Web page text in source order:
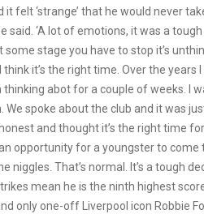
felt ‘strange’ that he would never
he said. ‘A lot of emotions, it was a
stage you have to stop it’s
think it’s the right time. Over the
thinking abot for a couple of weeks. I
spoke about the club and it was
and thought it’s the right time
opportunity for a youngster to come
niggles. That’s normal. It’s a tough
mean he is the ninth highest
only one-off Liverpool icon Robbie